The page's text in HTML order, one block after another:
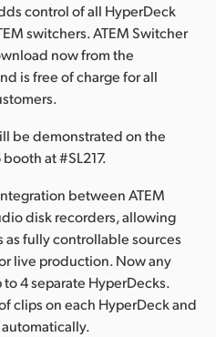
control of all HyperDeck
switchers. ATEM Switcher
now from the
is free of charge for all
be demonstrated on the
at #SL217.
between ATEM
disk recorders, allowing
as fully controllable sources
live production. Now any
4 separate HyperDecks.
clips on each HyperDeck and